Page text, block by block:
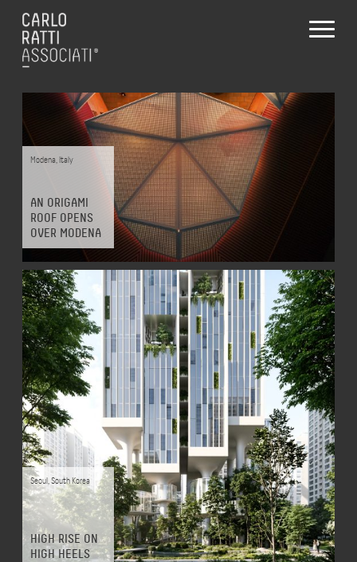
Projects
ALL DESIGN MAKE THINK
Modena, Italy
AN ORIGAMI
ROOF OPENS
OVER MODENA
Seoul,South Korea
HIGH RISE ON
HIGH HEELS